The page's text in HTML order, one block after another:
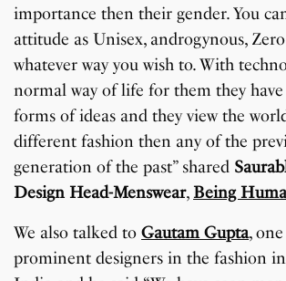
importance then their gender. You
attitude as Unisex, androgynous,
whatever way you wish to. With
normal way of life for them they have
forms of ideas and they view the
different fashion then any of the
generation of the past” shared
Design Head-Menswear, Being
We also talked toGautam Gupta,
prominent designers in the fashion